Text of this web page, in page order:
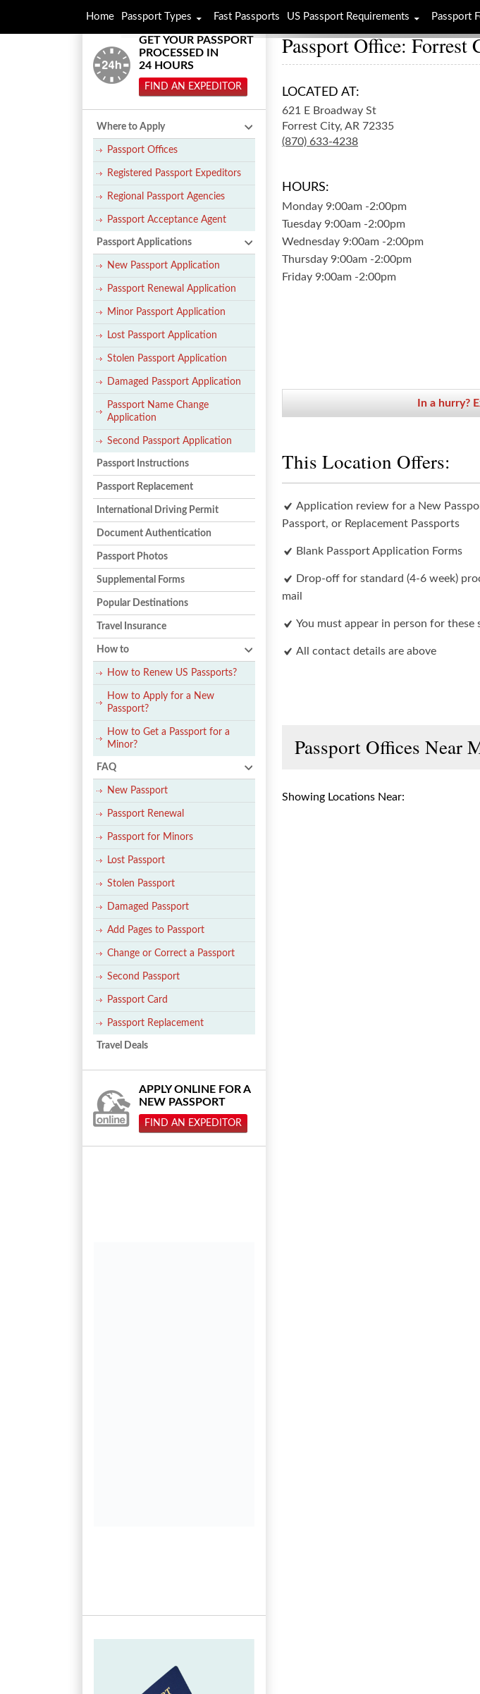
Passport Office:
LOCATED AT:
621 E Broadway St
Forrest City, AR 72335
(870) 633-4238
HOURS:
Monday 9:00am -2:00pm
Tuesday 9:00am -2:00pm
Wednesday 9:00am -2:00pm
Thursday 9:00am -2:00pm
Friday 9:00am -2:00pm
In a hurry?
This Location Offers:
Application review for a New
Passport, or Replacement Passports
Blank Passport Application Forms
Drop-off for standard (4-6 week)
mail
You must appear in person for these
All contact details are above
Passport Offices Near
Showing Locations Near:
GET YOUR PASSPORT
PROCESSED IN
24 HOURS
FIND AN EXPEDITOR
Where to Apply
Passport Offices
Registered Passport Expeditors
Regional Passport Agencies
Passport Acceptance Agent
Passport Applications
New Passport Application
Passport Renewal Application
Minor Passport Application
Lost Passport Application
Stolen Passport Application
Damaged Passport Application
Passport Name Change
Application
Second Passport Application
Passport Instructions
Passport Replacement
International Driving Permit
Document Authentication
Passport Photos
Supplemental Forms
Popular Destinations
Travel Insurance
How to
How to Renew US Passports?
How to Apply for a New
Passport?
How to Get a Passport for a
Minor?
FAQ
New Passport
Passport Renewal
Passport for Minors
Lost Passport
Stolen Passport
Damaged Passport
Add Pages to Passport
Change or Correct a Passport
Second Passport
Passport Card
Passport Replacement
Travel Deals
APPLY ONLINE FOR A
NEW PASSPORT
FIND AN EXPEDITOR
Home Passport Types Fast Passports US Passport Requirements Passport